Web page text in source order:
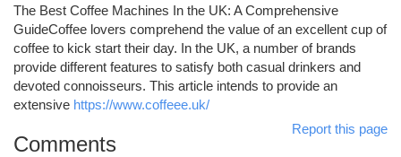
The Best Coffee Machines In the UK: A Comprehensive
GuideCoffee lovers comprehend the value of an excellent cup of
coffee to kick start their day. In the UK, a number of brands
provide different features to satisfy both casual drinkers and
devoted connoisseurs. This article intends to provide an
extensive https://www.coffeee.uk/
Report this page
Comments